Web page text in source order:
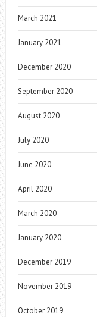
March 2021
January 2021
December 2020
September 2020
August 2020
July 2020
June 2020
April 2020
March 2020
January 2020
December 2019
November 2019
October 2019